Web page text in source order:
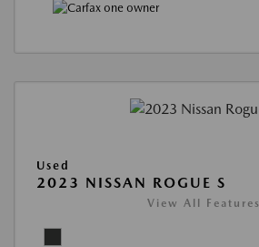
Used
2023 NISSAN ROGUE S
View All Features